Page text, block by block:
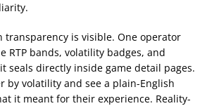
transparency is visible. One operator
RTP bands, volatility badges, and
seals directly inside game detail pages.
by volatility and see a plain-English
it meant for their experience. Reality-